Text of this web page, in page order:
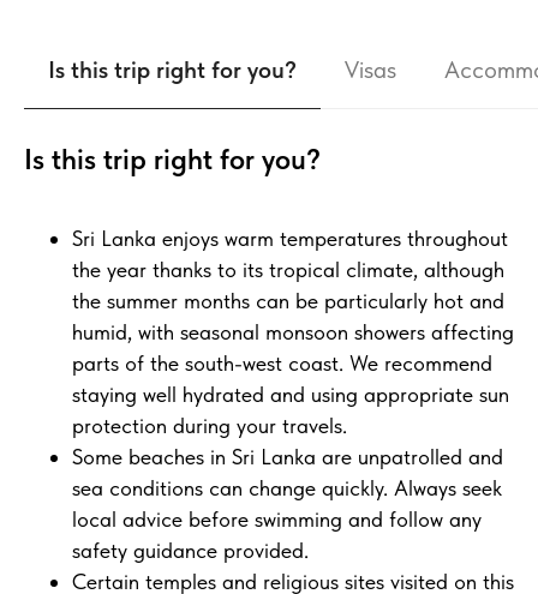
Is this trip right for you? Visas
Is this trip right for you?
Sri Lanka enjoys warm temperatures throughout
the year thanks to its tropical climate, although
the summer months can be particularly hot and
humid, with seasonal monsoon showers affecting
parts of the south-west coast. We recommend
staying well hydrated and using appropriate sun
protection during your travels.
Some beaches in Sri Lanka are unpatrolled and
sea conditions can change quickly. Always seek
local advice before swimming and follow any
safety guidance provided.
Certain temples and religious sites visited on this